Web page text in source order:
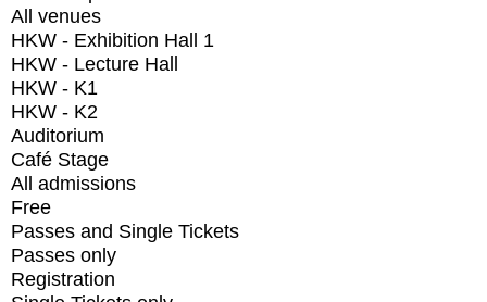
All venues
HKW - Exhibition Hall 1
HKW - Lecture Hall
HKW - K1
HKW - K2
Auditorium
Café Stage
All admissions
Free
Passes and Single Tickets
Passes only
Registration